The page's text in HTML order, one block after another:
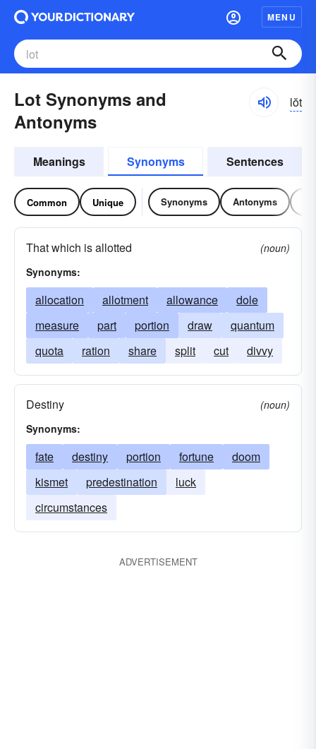
MENU
Lot Synonyms and
Antonyms
lŏt
Meanings Synonyms Sentences
Common Unique Synonyms Antonyms
That which is allotted
(noun)
Synonyms:
allocation allotment allowance
dole
measure
part portion draw
quantum
quota
ration share split cut divvy
Destiny
(noun)
Synonyms:
fate destiny portion fortune
doom
kismet
predestination
luck
circumstances
ADVERTISEMENT